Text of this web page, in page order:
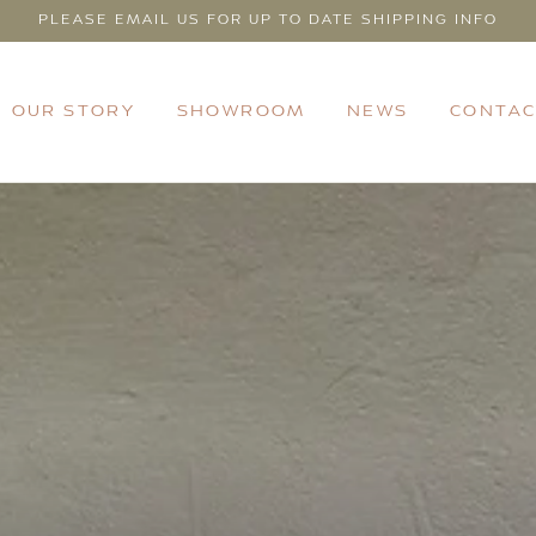
PLEASE EMAIL US FOR UP TO DATE SHIPPING INFO
OUR STORY SHOWROOM NEWS